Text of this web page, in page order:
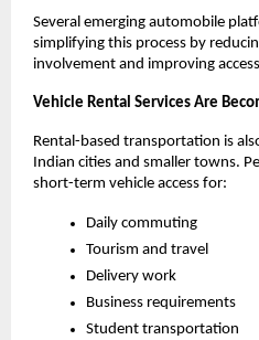
Several emerging automobile
simplifying this process by
involvement and improving
Vehicle Rental Services Are
Rental-based transportation is
Indian cities and smaller towns.
short-term vehicle access for:
Daily commuting
Tourism and travel
Delivery work
Business requirements
Student transportation